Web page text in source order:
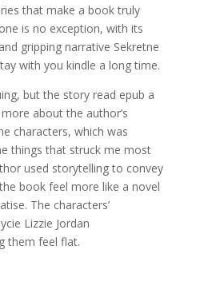
that make a book truly
is no exception, with its
gripping narrative Sekretne
with you kindle a long time.
but the story read epub a
about the author’s
characters, which was
things that struck me most
used storytelling to convey
book feel more like a novel
The characters’
Lizzie Jordan
them feel flat.